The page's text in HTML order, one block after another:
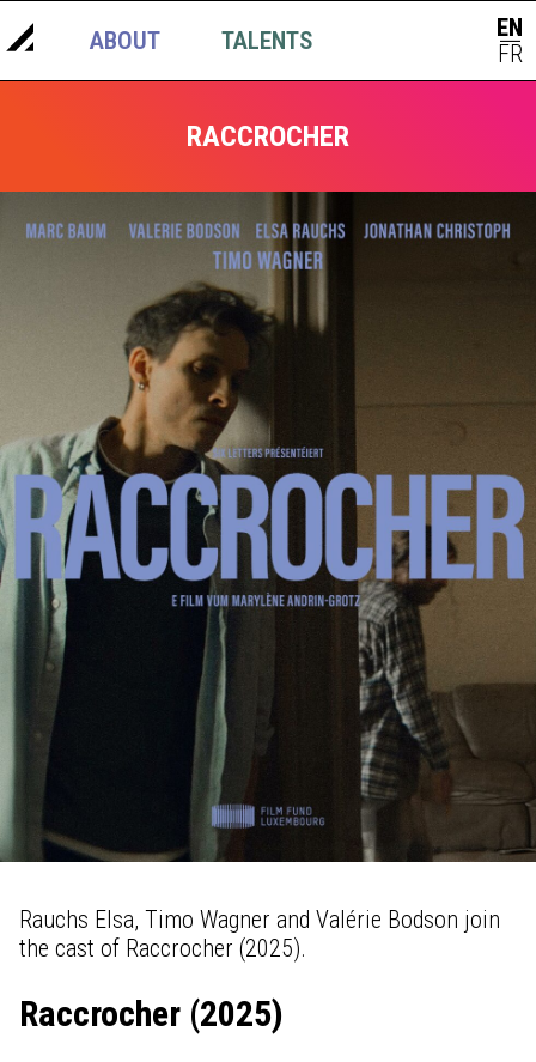
ABOUT TALENTS EN
|
FR
RACCROCHER
Rauchs Elsa, Timo Wagner and Valérie Bodson join
the cast of Raccrocher (2025).
Raccrocher (2025)